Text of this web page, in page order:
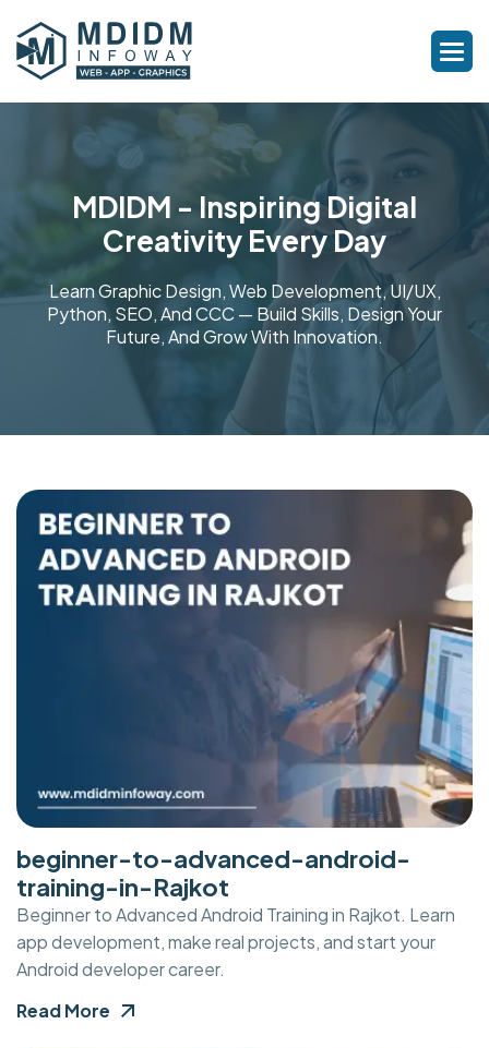
MDIDM - Inspiring Digital
Creativity Every Day
Learn Graphic Design, Web Development, UI/UX,
Python, SEO, And CCC — Build Skills, Design Your
Future, And Grow With Innovation.
beginner-to-advanced-android-
training-in-Rajkot
Beginner to Advanced Android Training in Rajkot. Learn
app development, make real projects, and start your
Android developer career.
Read More